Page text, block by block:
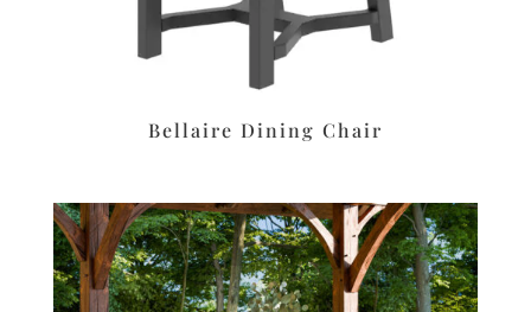
Bellaire Dining Chair